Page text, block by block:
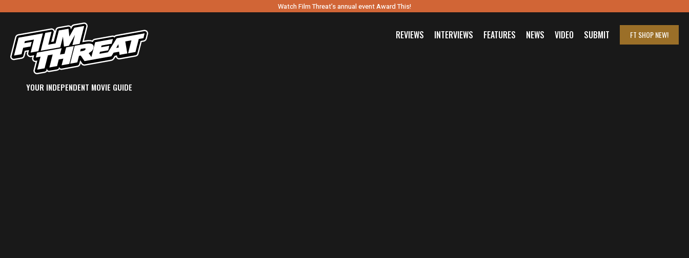
Watch Film Threat’s annual event Award This!
YOUR INDEPENDENT MOVIE GUIDE
REVIEWS INTERVIEWS FEATURES NEWS VIDEO SUBMIT FT SHOPNEW!